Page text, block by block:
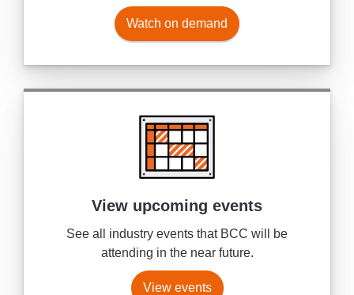
Watch on demand
View upcoming events
See all industry events that BCC will be
attending in the near future.
View events